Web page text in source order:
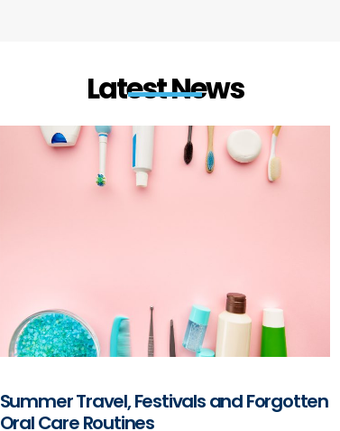
Latest News
Summer Travel, Festivals and Forgotten
Oral Care Routines